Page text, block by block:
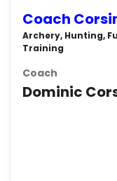
Coach
Archery, Hunting,
Training
Coach
Dominic